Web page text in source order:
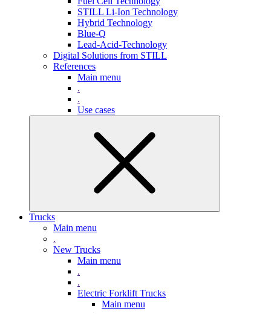
STILL Li-Ion Technology
Hybrid Technology
Blue-Q
Lead-Acid-Technology
Digital Solutions from STILL
References
Main menu
.
.
Use cases
Trucks
Main menu
.
New Trucks
Main menu
.
.
Electric Forklift Trucks
Main menu